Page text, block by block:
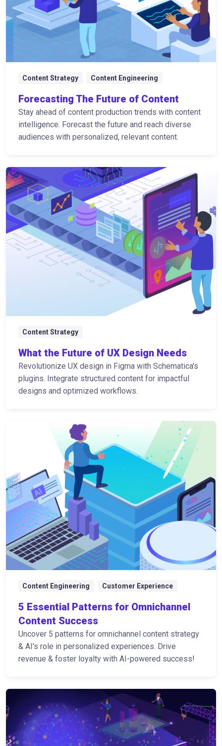
Content Strategy Content Engineering
Forecasting The Future of Content
Stay ahead of content production trends with content
intelligence. Forecast the future and reach diverse
audiences with personalized, relevant content.
Content Strategy
What the Future of UX Design Needs
Revolutionize UX design in Figma with Schematica's
plugins. Integrate structured content for impactful
designs and optimized workflows.
Content Engineering Customer Experience
5 Essential Patterns for Omnichannel
Content Success
Uncover 5 patterns for omnichannel content strategy
& AI's role in personalized experiences. Drive
revenue & foster loyalty with AI-powered success!